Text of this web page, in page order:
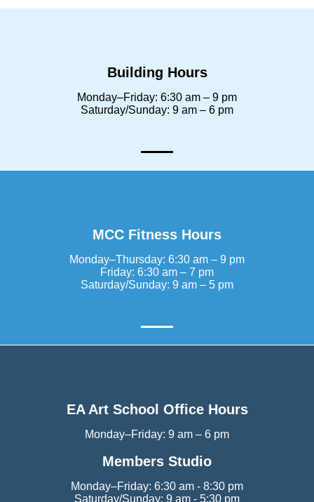
Building Hours
Monday–Friday: 6:30 am – 9 pm
Saturday/Sunday: 9 am – 6 pm
MCC Fitness Hours
Monday–Thursday: 6:30 am – 9 pm
Friday: 6:30 am – 7 pm
Saturday/Sunday: 9 am – 5 pm
EA Art School Office Hours
Monday–Friday: 9 am – 6 pm
Members Studio
Monday–Friday: 6:30 am - 8:30 pm
Saturday/Sunday: 9 am - 5:30 pm